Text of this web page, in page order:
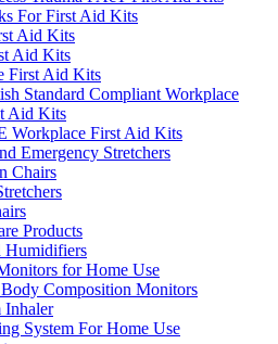
For First Aid Kits
Aid Kits
Aid Kits
First Aid Kits
Standard Compliant Workplace
Aid Kits
Workplace First Aid Kits
Emergency Stretchers
Chairs
Products
Humidifiers
for Home Use
Composition Monitors
Inhaler
System For Home Use